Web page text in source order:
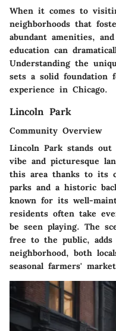
When it comes to
neighborhoods that
abundant amenities,
education can
Understanding the
sets a solid foundation
experience in Chicago.
Lincoln Park
Community Overview
Lincoln Park stands
vibe and picturesque
this area thanks to its
parks and a historic
known for its well-
residents often take
be seen playing. The
free to the public,
neighborhood, both
seasonal farmers'